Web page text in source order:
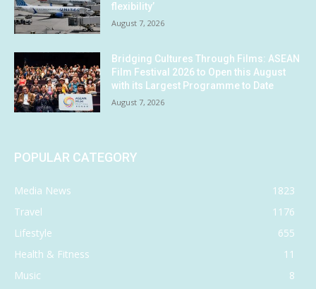
flexibility’
August 7, 2026
Bridging Cultures Through Films: ASEAN
Film Festival 2026 to Open this August
with its Largest Programme to Date
August 7, 2026
POPULAR CATEGORY
Media News
1823
Travel
1176
Lifestyle
655
Health & Fitness
11
Music
8